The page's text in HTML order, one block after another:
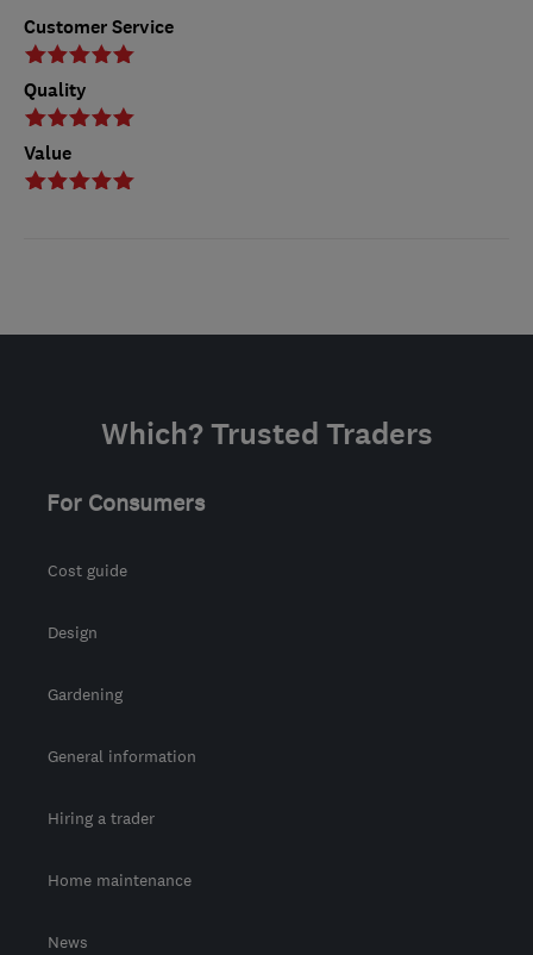
Customer Service
Quality
Value
Which? Trusted Traders
For Consumers
Cost guide
Design
Gardening
General information
Hiring a trader
Home maintenance
News